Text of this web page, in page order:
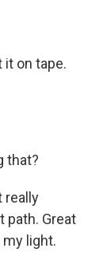
it on tape.
that?
really
path. Great
light.